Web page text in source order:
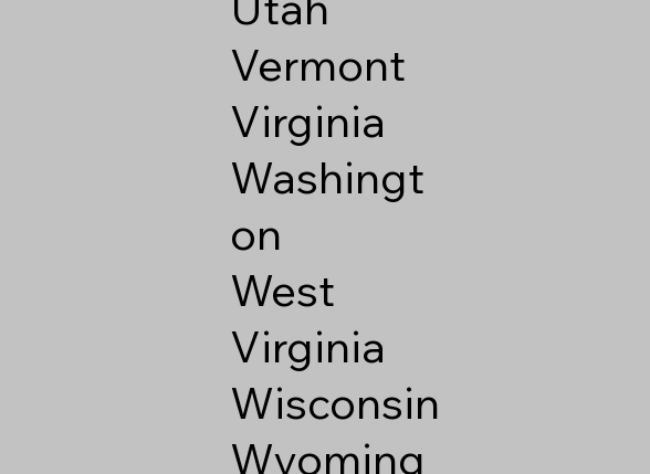
Vermont
Virginia
Washingt
on
West
Virginia
Wisconsin
Wyoming